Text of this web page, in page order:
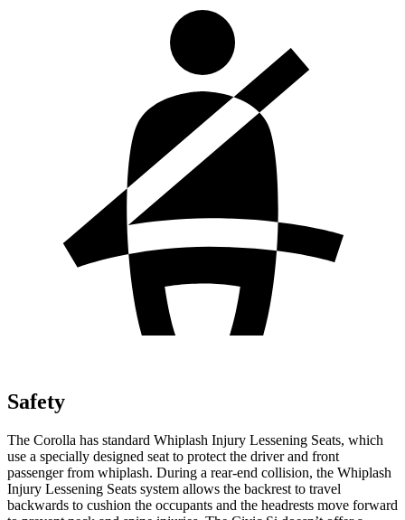
Safety
The Corolla has standard Whiplash Injury Lessening Seats, which
use a specially designed seat to protect the driver and front
passenger from whiplash. During a rear-end collision, the Whiplash
Injury Lessening Seats system allows the backrest to travel
backwards to cushion the occupants and the headrests move forward